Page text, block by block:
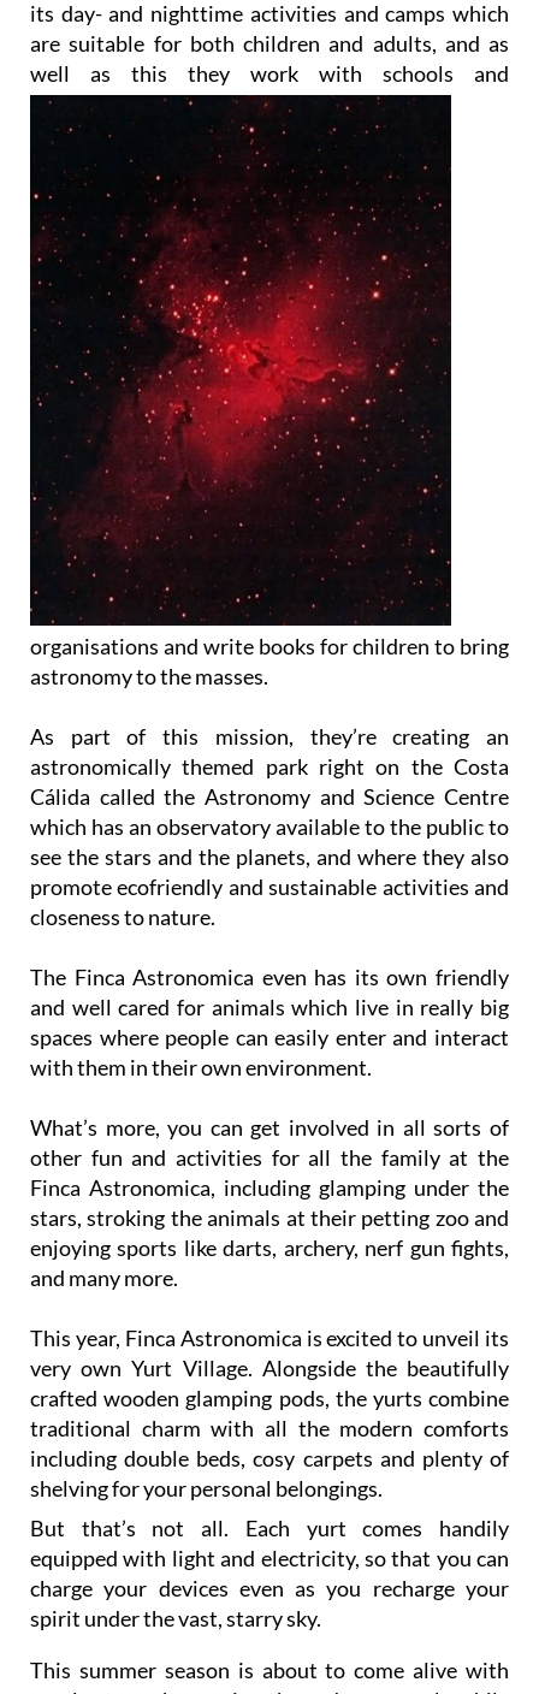
To achieve those goals, the Foundation organises
its day- and nighttime activities and camps which
are suitable for both children and adults, and as
well as this they work withschools and
organisations and write books for children to bring
As part of this mission, they’re creating an
astronomically themed park right on the Costa
Cálida called the Astronomy and Science Centre
which has an observatory available to the public to
see the stars and the planets, and where they also
promote ecofriendly and sustainable activities and
The Finca Astronomica even has its own friendly
and well cared for animals which live in really big
spaces where people can easily enter and interact
with them in their own environment.
What’s more, you can get involved in all sorts of
other fun and activities for all the family at the
Finca Astronomica, including glamping under the
stars, stroking the animals at their petting zoo and
enjoying sports like darts, archery, nerf gun fights,
This year, Finca Astronomica is excited to unveil its
very own Yurt Village. Alongside the beautifully
crafted wooden glamping pods, the yurts combine
traditional charm with all the modern comforts
including double beds, cosy carpets and plenty of
shelving for your personal belongings.
But that’s not all. Each yurt comes handily
equipped with light and electricity, so that you can
charge your devices even as you recharge your
spirit under the vast, starry sky.